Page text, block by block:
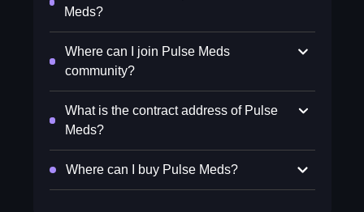
Meds?
Where can I join Pulse Meds
community?
What is the contract address of Pulse
Meds?
Where can I buy Pulse Meds?